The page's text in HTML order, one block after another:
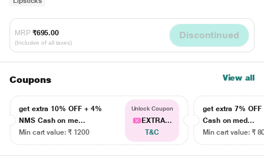
MRP ₹695.00
(Inclusive of all taxes)
Discontinued
Coupons View all
get extra 10% OFF + 4%
NMS Cash on me...
Min cart value: ₹ 1200
Unlock Coupon
EXTRA...
T&C
get extra 7% OFF
Cash on med...
Min cart value: ₹